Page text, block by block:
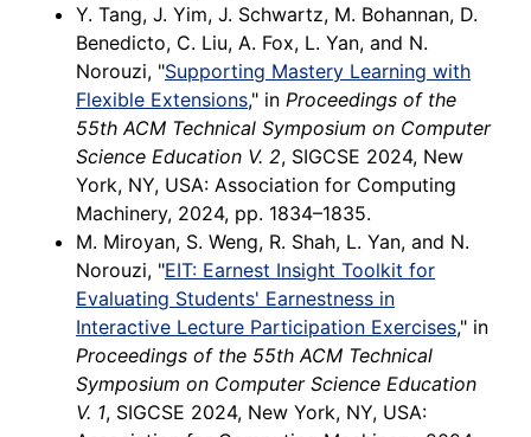
Y. Tang, J. Yim, J. Schwartz, M. Bohannan, D.
Benedicto, C. Liu, A. Fox, L. Yan, and N.
Norouzi, "Supporting Mastery Learning with
Flexible Extensions," in Proceedings of the
55th ACM Technical Symposium on Computer
Science Education V. 2, SIGCSE 2024, New
York, NY, USA: Association for Computing
Machinery, 2024, pp. 1834–1835.
M. Miroyan, S. Weng, R. Shah, L. Yan, and N.
Norouzi, "EIT: Earnest Insight Toolkit for
Evaluating Students' Earnestness in
Interactive Lecture Participation Exercises," in
Proceedings of the 55th ACM Technical
Symposium on Computer Science Education
V. 1, SIGCSE 2024, New York, NY, USA: